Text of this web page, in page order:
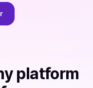
platform